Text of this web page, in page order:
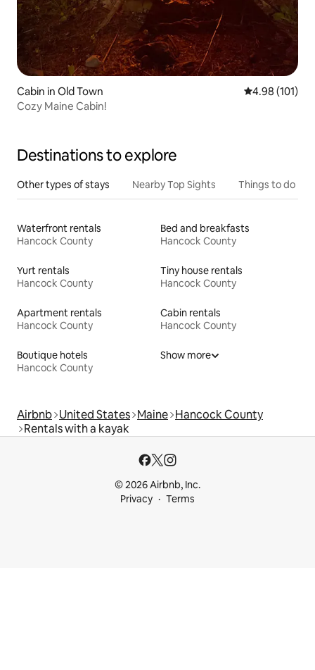
Cabin in Old Town 4.98 out of 5
4.98 (101)
Cozy Maine Cabin!
Destinations to explore
Other types of stays Nearby Top Sights Things to do
Waterfront rentals
Hancock County
Bed and breakfasts
Hancock County
Yurt rentals
Hancock County
Tiny house rentals
Hancock County
Apartment rentals
Hancock County
Cabin rentals
Hancock County
Boutique hotels
Hancock County
Show more
Airbnb United States Maine Hancock County
Rentals with a kayak
© 2026 Airbnb, Inc.
Privacy
Terms